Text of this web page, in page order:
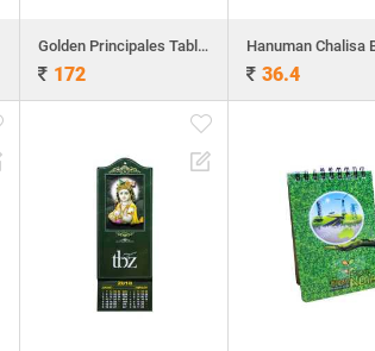
Golden Principales Table Calender
172
Hanuman Chalisa
36.4